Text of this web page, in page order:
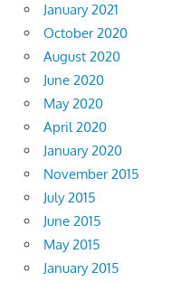
January 2021
October 2020
August 2020
June 2020
May 2020
April 2020
January 2020
November 2015
July 2015
June 2015
May 2015
January 2015